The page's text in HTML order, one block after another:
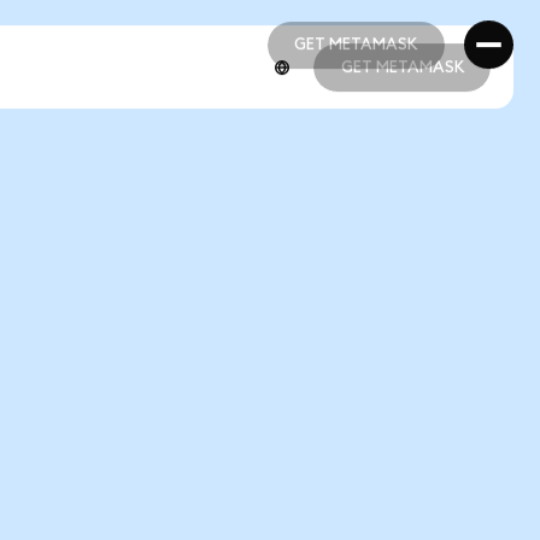
GET METAMASK
GET METAMASK
GET METAMASK